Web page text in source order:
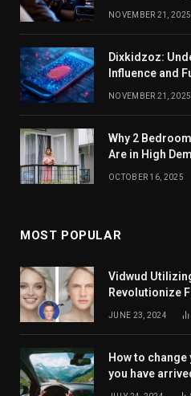
NOVEMBER 21, 2025
Dixkidzoz:
Influence and
NOVEMBER 21, 2025
Why 2
Are in High
OCTOBER 16, 2025
MOST POPULAR
Vidwud
Revolutionize
JUNE 23, 2024
How to
you have